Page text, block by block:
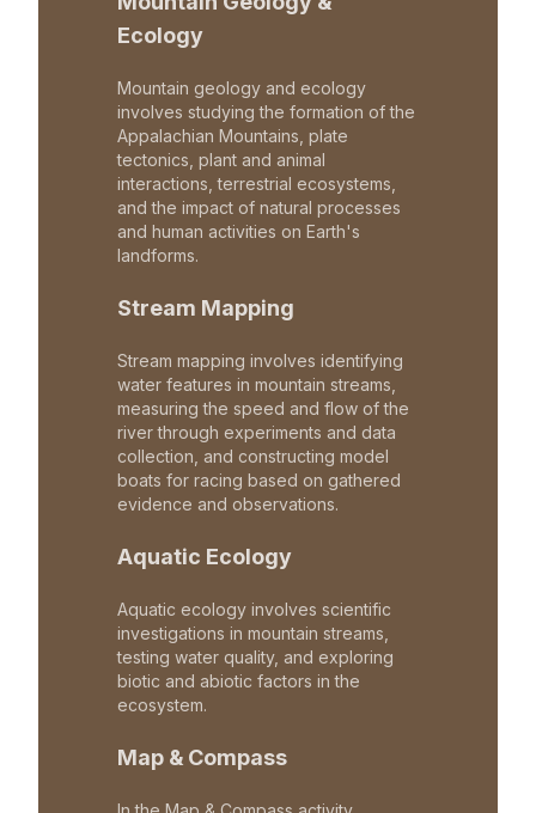
Ecology
Mountain geology and ecology
involves studying the formation of the
Appalachian Mountains, plate
tectonics, plant and animal
interactions, terrestrial ecosystems,
and the impact of natural processes
and human activities on Earth's
landforms.
Stream Mapping
Stream mapping involves identifying
water features in mountain streams,
measuring the speed and flow of the
river through experiments and data
collection, and constructing model
boats for racing based on gathered
evidence and observations.
Aquatic Ecology
Aquatic ecology involves scientific
investigations in mountain streams,
testing water quality, and exploring
biotic and abiotic factors in the
ecosystem.
Map & Compass